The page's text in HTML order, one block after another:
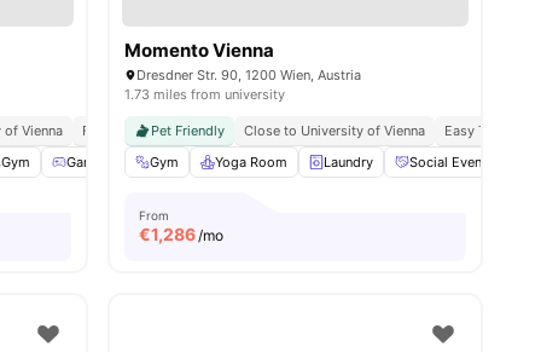
Technology
Vienna
Fully Furnished
Gym Games Area Pool Table View all30amenities
Momento Vienna
Dresdner Str. 90, 1200 Wien, Austria
1.73 miles from university
Pet Friendly Close to University of Vienna
Easy Transit
Gym
Yoga Room Laundry Social Events
From
€1,286/mo